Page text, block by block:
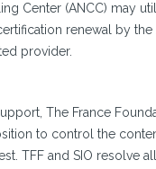
Center (ANCC) may
renewal by the
provider.
The France
to control the
TFF and SIO resolve